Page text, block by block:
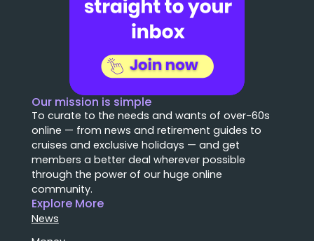
Our mission is simple
To curate to the needs and wants of over-60s
online — from news and retirement guides to
cruises and exclusive holidays — and get
members a better deal wherever possible
through the power of our huge online
community.
Explore More
News